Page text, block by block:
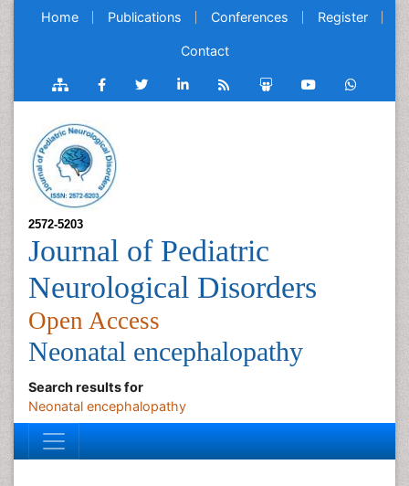
Home Publications Conferences Register
Contact
2572-5203
Journal of Pediatric
Neurological Disorders
Open Access
Neonatal encephalopathy
Search results for
Neonatal encephalopathy